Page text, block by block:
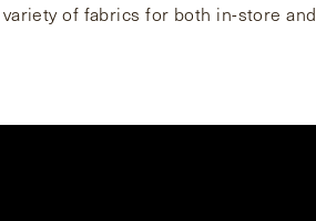
of fabrics for both in-store and